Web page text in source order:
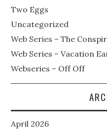
Two Eggs
Uncategorized
Web Series – The
Web Series – Vacation
Webseries – Off Off
April 2026